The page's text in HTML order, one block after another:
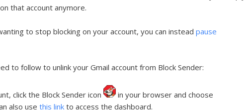
that account anymore.
to stop blocking on your account, you can instead pause
to follow to unlink your Gmail account from Block Sender:
click the Block Sender icon
in your browser and choose
also use this link to access the dashboard.